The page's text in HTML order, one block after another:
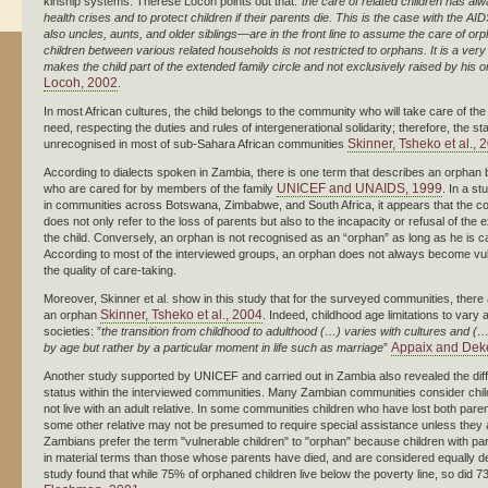
health crises and to protect children if their parents die. This is the case with the
also uncles, aunts, and older siblings—are in the front line to assume the care of
children between various related households is not restricted to orphans. It is a
makes the child part of the extended family circle and not exclusively raised by his
Locoh, 2002
In most African cultures, the child belongs to the community who will take care of
need, respecting the duties and rules of intergenerational solidarity; therefore, the
unrecognised in most of sub-Sahara African communities Skinner, Tsheko et al.,
According to dialects spoken in Zambia, there is one term that describes an orphan
who are cared for by members of the family UNICEF and UNAIDS, 1999 . In a
in communities across Botswana, Zimbabwe, and South Africa, it appears that the
does not only refer to the loss of parents but also to the incapacity or refusal of the
the child. Conversely, an orphan is not recognised as an “orphan” as long as he is
According to most of the interviewed groups, an orphan does not always become
the quality of care-taking.
Moreover, Skinner et al. show in this study that for the surveyed communities, there
an orphan Skinner, Tsheko et al., 2004 . Indeed, childhood age limitations to
societies: ”the transition from childhood to adulthood (…) varies with cultures and
by age but rather by a particular moment in life such as marriage” Appaix and
Another study supported by UNICEF and carried out in Zambia also revealed the
status within the interviewed communities. Many Zambian communities consider
not live with an adult relative. In some communities children who have lost both
some other relative may not be presumed to require special assistance unless they
Zambians prefer the term "vulnerable children" to "orphan" because children with
in material terms than those whose parents have died, and are considered equally
study found that while 75% of orphaned children live below the poverty line, so did